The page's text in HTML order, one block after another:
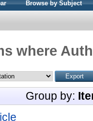
Browse by Subject
where
Group by: